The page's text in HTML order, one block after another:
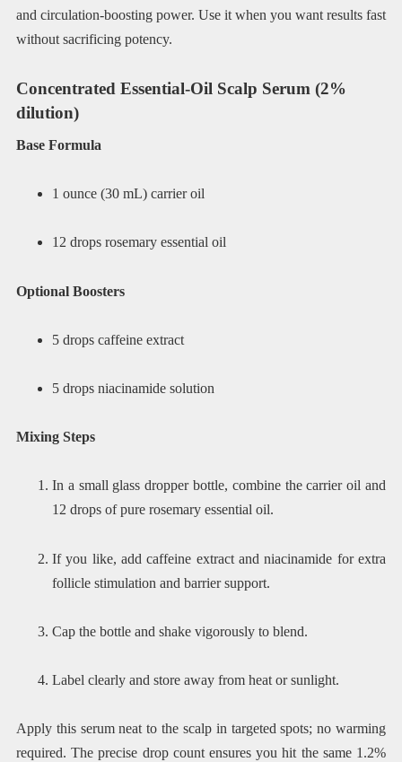
and circulation-boosting power. Use it when you want results fast
without sacrificing potency.
Concentrated Essential-Oil Scalp Serum (2%
dilution)
Base Formula
1 ounce (30 mL) carrier oil
12 drops rosemary essential oil
Optional Boosters
5 drops caffeine extract
5 drops niacinamide solution
Mixing Steps
In a small glass dropper bottle, combine the carrier oil and
12 drops of pure rosemary essential oil.
If you like, add caffeine extract and niacinamide for extra
follicle stimulation and barrier support.
Cap the bottle and shake vigorously to blend.
Label clearly and store away from heat or sunlight.
Apply this serum neat to the scalp in targeted spots; no warming
required. The precise drop count ensures you hit the same 1.2%